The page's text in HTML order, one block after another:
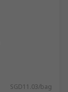
SGD11.03/bag